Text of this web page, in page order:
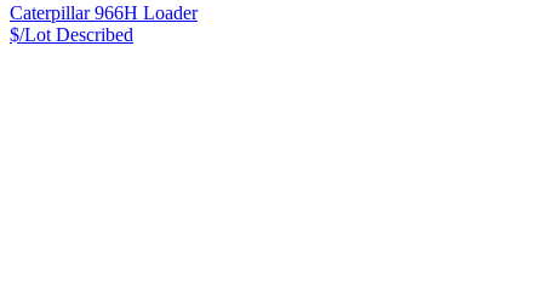
Caterpillar 966H Loader
$/Lot Described